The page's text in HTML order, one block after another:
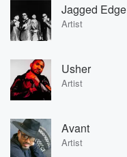
Jagged Edge
Artist
Usher
Artist
Avant
Artist